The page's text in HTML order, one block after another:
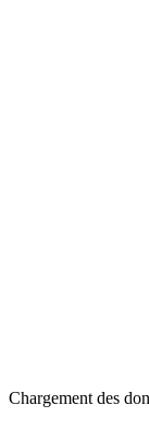
Chargement des